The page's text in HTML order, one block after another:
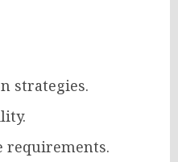
strategies.
requirements.